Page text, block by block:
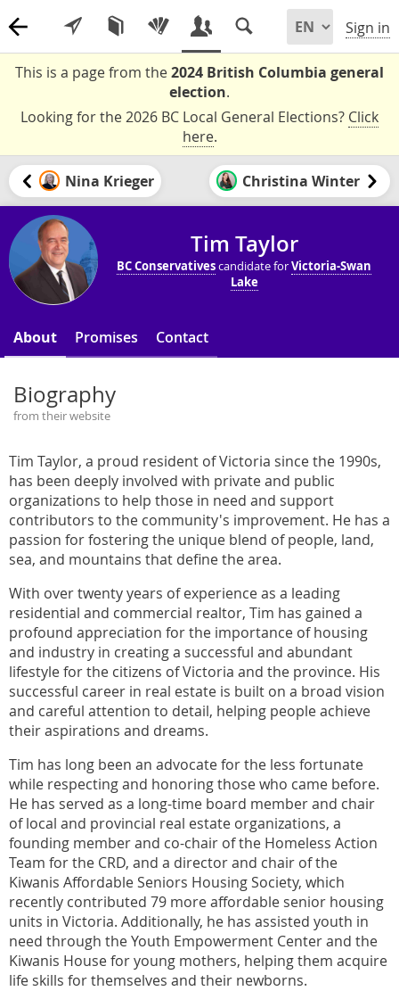
Sign in
This is a page from the2024 British Columbia general
election.
Looking for the 2026 BC Local General Elections? Click
here.
Nina Krieger Christina Winter
Tim Taylor
BC Conservativescandidate forVictoria-Swan
Lake
About Promises Contact
Biography
from their website
Tim Taylor, a proud resident of Victoria since the 1990s,
has been deeply involved with private and public
organizations to help those in need and support
contributors to the community's improvement. He has a
passion for fostering the unique blend of people, land,
sea, and mountains that define the area.
With over twenty years of experience as a leading
residential and commercial realtor, Tim has gained a
profound appreciation for the importance of housing
and industry in creating a successful and abundant
lifestyle for the citizens of Victoria and the province. His
successful career in real estate is built on a broad vision
and careful attention to detail, helping people achieve
their aspirations and dreams.
Tim has long been an advocate for the less fortunate
while respecting and honoring those who came before.
He has served as a long-time board member and chair
of local and provincial real estate organizations, a
founding member and co-chair of the Homeless Action
Team for the CRD, and a director and chair of the
Kiwanis Affordable Seniors Housing Society, which
recently contributed 79 more affordable senior housing
units in Victoria. Additionally, he has assisted youth in
need through the Youth Empowerment Center and the
Kiwanis House for young mothers, helping them acquire
life skills for themselves and their newborns.